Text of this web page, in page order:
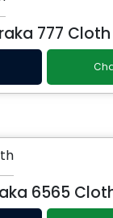
777 Cloth
6565